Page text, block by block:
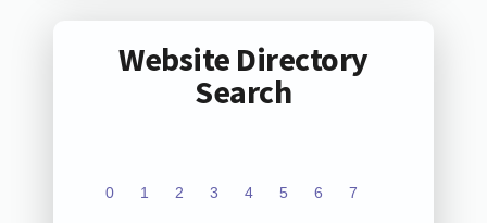
Website Directory
Search
0 1 2 3 4 5 6 7